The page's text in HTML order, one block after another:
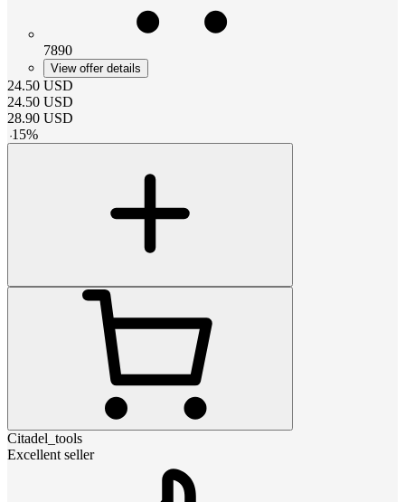
7890
View offer details
24.50 USD
24.50 USD
28.90 USD
-15%
Citadel_tools
Excellent seller